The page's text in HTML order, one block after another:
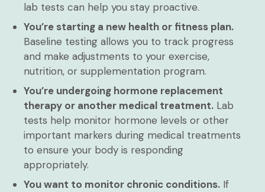
lab tests can help you stay proactive.
You’re starting a new health or fitness plan.
Baseline testing allows you to track progress
and make adjustments to your exercise,
nutrition, or supplementation program.
You’re undergoing hormone replacement
therapy or another medical treatment. Lab
tests help monitor hormone levels or other
important markers during medical treatments
to ensure your body is responding
appropriately.
You want to monitor chronic conditions. If